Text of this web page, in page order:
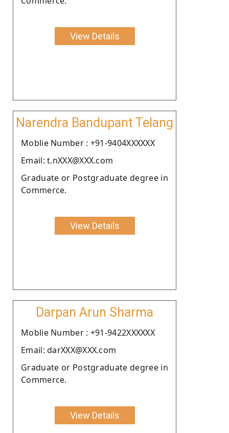
View Details
Narendra Bandupant Telang
Moblie Number : +91-9404XXXXXX
Email: t.nXXX@XXX.com
Graduate or Postgraduate degree in
Commerce.
View Details
Darpan Arun Sharma
Moblie Number : +91-9422XXXXXX
Email: darXXX@XXX.com
Graduate or Postgraduate degree in
Commerce.
View Details